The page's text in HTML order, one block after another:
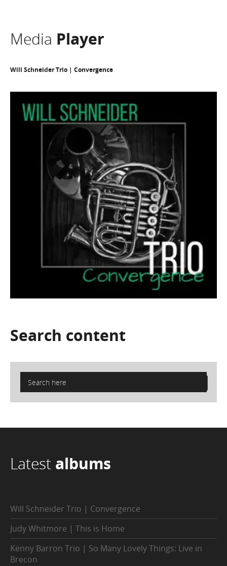
Media Player
Will Schneider Trio | Convergence
Search content
Latest albums
Will Schneider Trio | Convergence
Judy Whitmore | This is Home
Kenny Barron Trio | So Many Lovely Things: Live in
Brecon